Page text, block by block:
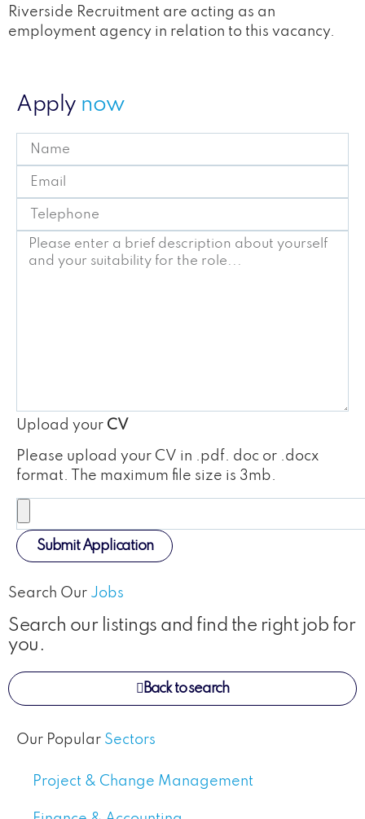
Riverside Recruitment are acting as an
employment agency in relation to this vacancy.
Apply now
Upload your CV
Please upload your CV in .pdf. doc or .docx
format. The maximum file size is 3mb.
Submit Application
Search Our Jobs
Search our listings and find the right job for
you.
Back to search
Our Popular Sectors
Project & Change Management